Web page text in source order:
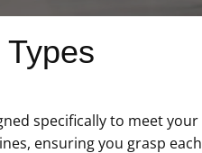
specifically to meet your
ensuring you grasp each